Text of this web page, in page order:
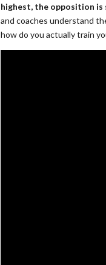
highest, the opposition
and coaches understand
how do you actually train